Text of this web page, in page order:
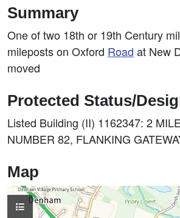
Summary
One of two 18th or 19th Century
mileposts on Oxford Road at New
moved
Protected Status/
Listed Building (II) 1162347: 2
NUMBER 82, FLANKING
Map